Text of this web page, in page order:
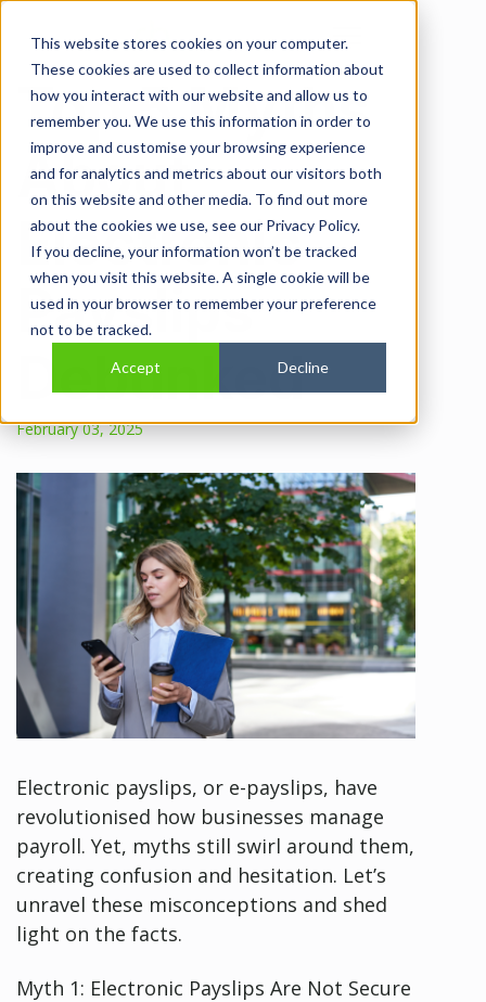
This website stores cookies on your computer.
These cookies are used to collect information about
how you interact with our website and allow us to
remember you. We use this information in order to
improve and customise your browsing experience
and for analytics and metrics about our visitors both
on this website and other media. To find out more
about the cookies we use, see our Privacy Policy.
If you decline, your information won’t be tracked
when you visit this website. A single cookie will be
used in your browser to remember your preference
not to be tracked.
Accept Decline
Open main
Top 5 Myths
About
Electronic
Payslips
Debunked
February 03, 2025
Electronic payslips, or e-payslips, have
revolutionised how businesses manage
payroll. Yet, myths still swirl around them,
creating confusion and hesitation. Let’s
unravel these misconceptions and shed
light on the facts.
Myth 1: Electronic Payslips Are Not Secure